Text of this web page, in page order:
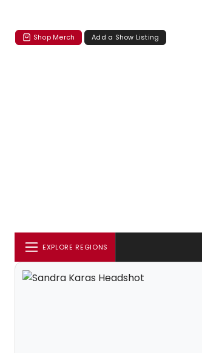
Shop Merch Add a Show Listing
EXPLORE REGIONS